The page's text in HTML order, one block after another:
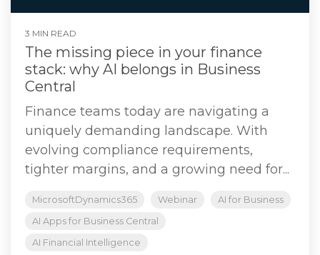
3 MIN READ
The missing piece in your finance
stack: why AI belongs in Business
Central
Finance teams today are navigating a
uniquely demanding landscape. With
evolving compliance requirements,
tighter margins, and a growing need for...
MicrosoftDynamics365 Webinar
AI for Business
AI Apps for Business Central
AI Financial Intelligence